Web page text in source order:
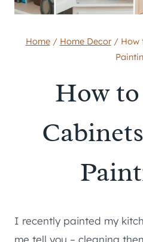
Home / Home Decor / How
How
I recently painted my
me tell you – cleaning